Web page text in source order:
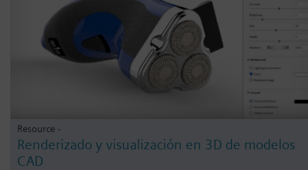
Resource -
Renderizado y visualización en 3D de modelos
CAD